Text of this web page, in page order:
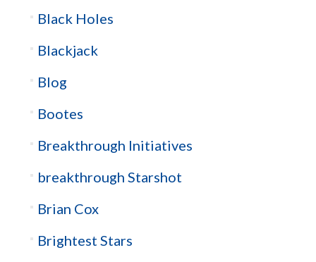
Black Holes
Blackjack
Blog
Bootes
Breakthrough Initiatives
breakthrough Starshot
Brian Cox
Brightest Stars